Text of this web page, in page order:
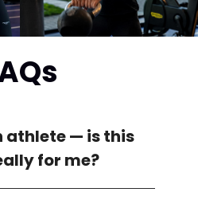
athlete — is this
for me?